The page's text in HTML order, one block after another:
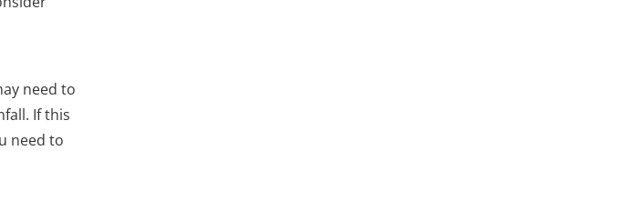
need to
If this
need to